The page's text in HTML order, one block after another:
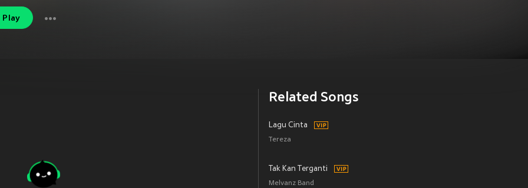
Play
Related Songs
Lagu Cinta
Tereza
Tak Kan Terganti
Melvanz Band